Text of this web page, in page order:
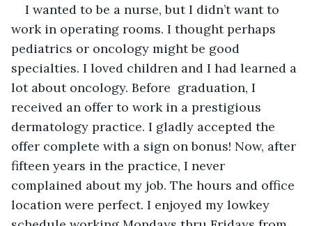
I wanted to be a nurse, but I didn’t want to
work in operating rooms. I thought perhaps
pediatrics or oncology might be good
specialties. I loved children and I had learned a
lot about oncology. Before  graduation, I
received an offer to work in a prestigious
dermatology practice. I gladly accepted the
offer complete with a sign on bonus! Now, after
fifteen years in the practice, I never
complained about my job. The hours and office
location were perfect. I enjoyed my lowkey